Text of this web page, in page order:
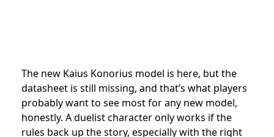
The new Kaius Konorius model is here, but the
datasheet is still missing, and that’s what players
probably want to see most for any new model,
honestly. A duelist character only works if the
rules back up the story, especially with the right